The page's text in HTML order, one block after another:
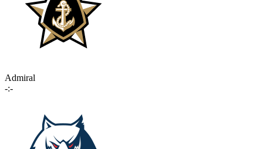
Admiral
-:-